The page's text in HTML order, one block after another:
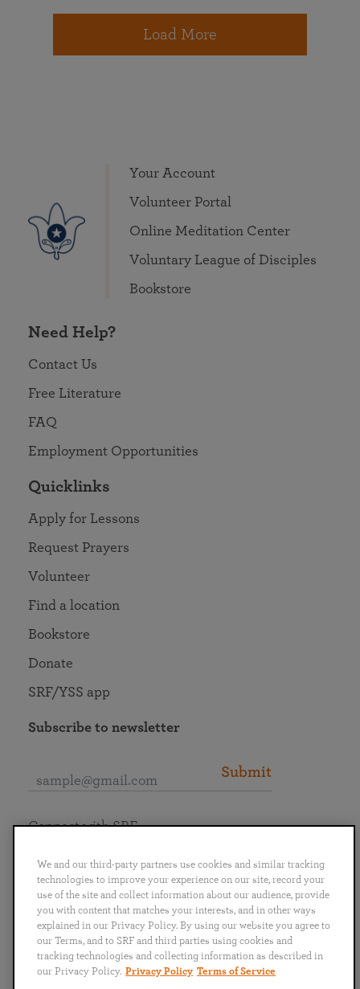
Load More
Your Account
Volunteer Portal
Online Meditation Center
Voluntary League of Disciples
Bookstore
Need Help?
Contact Us
Free Literature
FAQ
Employment Opportunities
Quicklinks
Apply for Lessons
Request Prayers
Volunteer
Find a location
Bookstore
Donate
SRF/YSS app
Subscribe to newsletter
Submit
English
Português
日本語 ไทย
Connect with SRF
We and our third-party partners use cookies and similar tracking
technologies to improve your experience on our site, record your
use of the site and collect information about our audience, provide
you with content that matches your interests, and in other ways
explained in our Privacy Policy. By using our website you agree to
our Terms, and to SRF and third parties using cookies and
tracking technologies and collecting information as described in
our Privacy Policy. Privacy Policy Terms of Service